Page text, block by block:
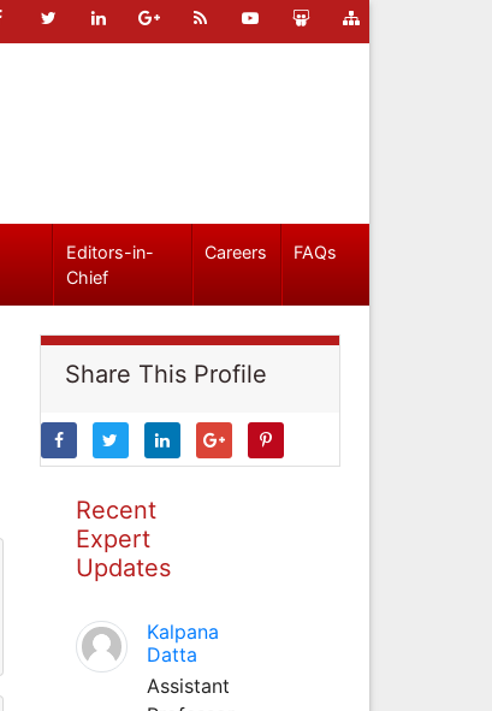
Editors-in-
Chief
Careers FAQs
Share This Profile
Recent
Expert
Updates
Kalpana
Datta
Assistant